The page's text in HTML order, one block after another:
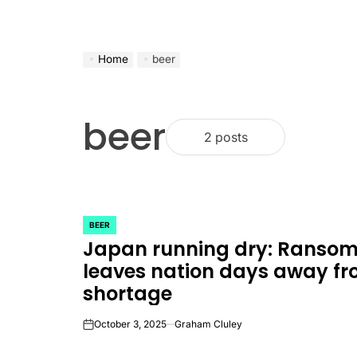
Home beer
beer 2 posts
POSTED
IN
BEER
Japan running dry:
leaves nation days away
shortage
onOctober 3, 2025 Graham Cluley